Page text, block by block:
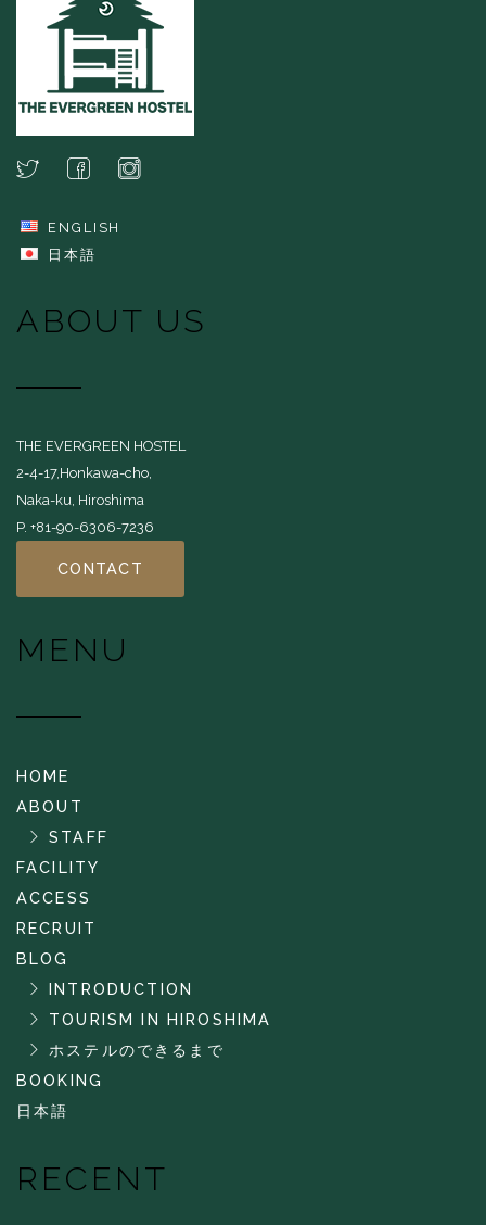
ENGLISH
日本語
ABOUT US
THE EVERGREEN HOSTEL
2-4-17,Honkawa-cho,
Naka-ku, Hiroshima
P. +81-90-6306-7236
CONTACT
MENU
HOME
ABOUT
STAFF
FACILITY
ACCESS
RECRUIT
BLOG
INTRODUCTION
TOURISM IN HIROSHIMA
ホステルのできるまで
BOOKING
日本語
RECENT